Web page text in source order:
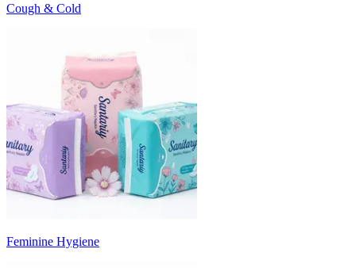
Cough & Cold
Feminine Hygiene